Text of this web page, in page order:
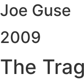
Joe Guse
2009
The